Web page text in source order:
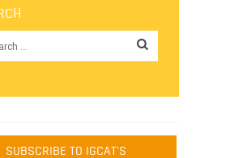
SUBSCRIBE TO IGCAT'S